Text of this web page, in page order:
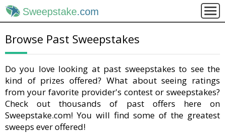
Sweepstake.com
Browse Past Sweepstakes
Do you love looking at past sweepstakes to see the
kind of prizes offered? What about seeing ratings
from your favorite provider's contest or sweepstakes?
Check out thousands of past offers here on
Sweepstake.com! You will find some of the greatest
sweeps ever offered!